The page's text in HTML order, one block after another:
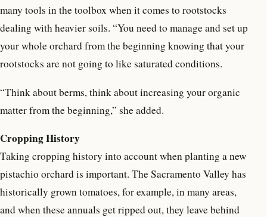
many tools in the toolbox when it comes to rootstocks
dealing with heavier soils. “You need to manage and set up
your whole orchard from the beginning knowing that your
rootstocks are not going to like saturated conditions.
“Think about berms, think about increasing your organic
matter from the beginning,” she added.
Cropping History
Taking cropping history into account when planting a new
pistachio orchard is important. The Sacramento Valley has
historically grown tomatoes, for example, in many areas,
and when these annuals get ripped out, they leave behind